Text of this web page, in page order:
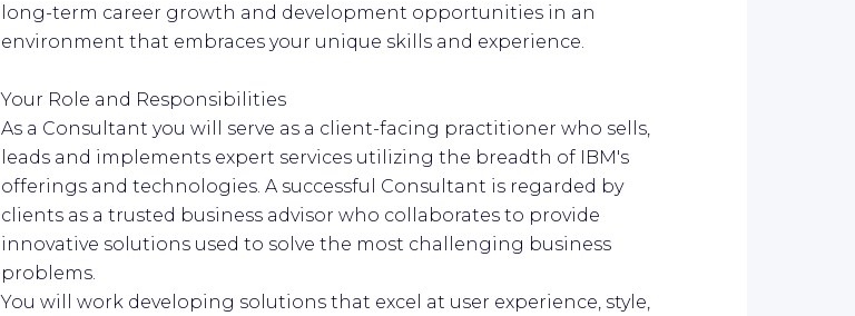
long-term career growth and development opportunities in an
environment that embraces your unique skills and experience.
Your Role and Responsibilities
As a Consultant you will serve as a client-facing practitioner who sells,
leads and implements expert services utilizing the breadth of IBM's
offerings and technologies. A successful Consultant is regarded by
clients as a trusted business advisor who collaborates to provide
innovative solutions used to solve the most challenging business
problems.
You will work developing solutions that excel at user experience, style,